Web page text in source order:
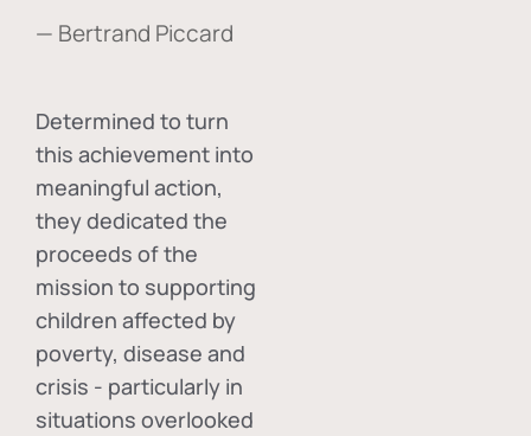
— Bertrand Piccard
Determined to turn
this achievement into
meaningful action,
they dedicated the
proceeds of the
mission to supporting
children affected by
poverty, disease and
crisis - particularly in
situations overlooked